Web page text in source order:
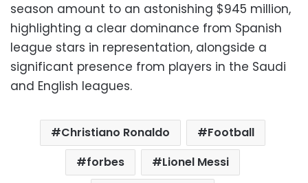
season amount to an astonishing $945 million,
highlighting a clear dominance from Spanish
league stars in representation, alongside a
significant presence from players in the Saudi
and English leagues.
Christiano Ronaldo
Football
forbes
Lionel Messi